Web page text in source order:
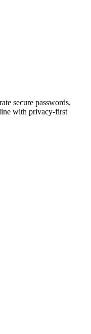
secure passwords,
with privacy-first